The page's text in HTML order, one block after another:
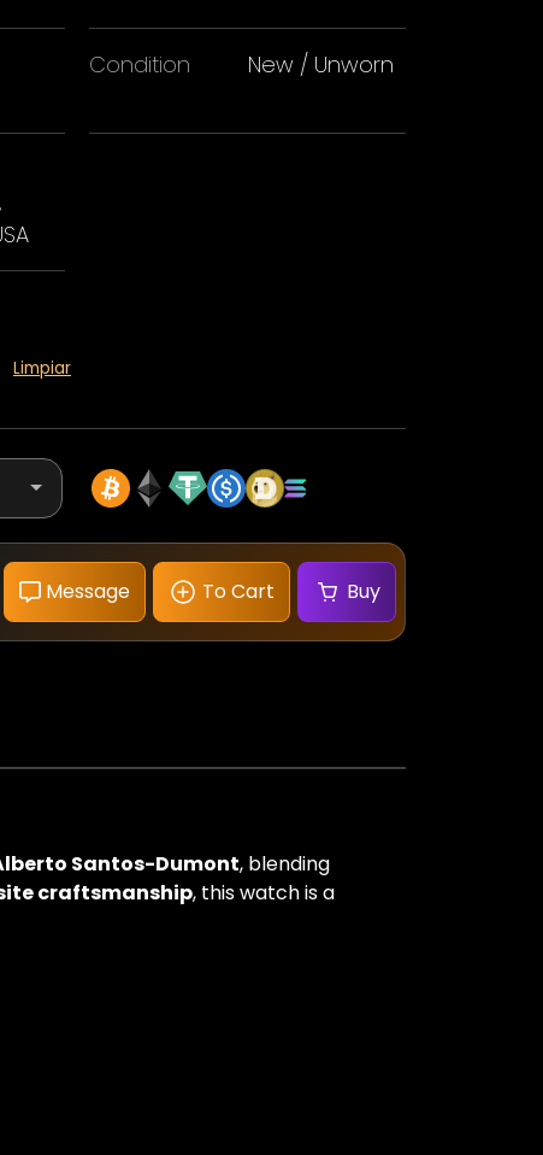
Condition New / Unworn
Limpiar
Message To Cart Buy
Dumont
Dial
Santos-Dumont, blending
craftsmanship, this watch is a